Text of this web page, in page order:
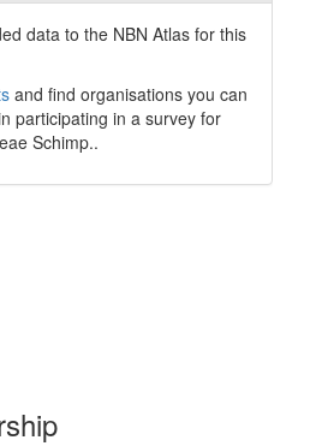
data to the NBN Atlas for this
and find organisations you can
participating in a survey for
Schimp..